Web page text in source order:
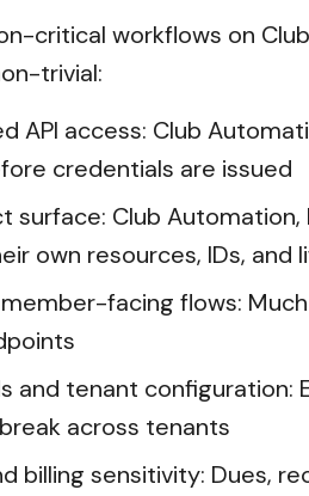
critical workflows on
trivial:
API access: Club
credentials are issued
Club Automation,
own resources, IDs, and
facing flows:
and tenant configuration:
across tenants
billing sensitivity: Dues,